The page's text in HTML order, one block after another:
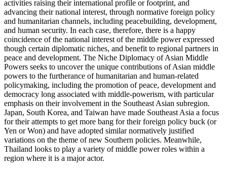
activities raising their international profile or footprint, and
advancing their national interest, through normative foreign policy
and humanitarian channels, including peacebuilding, development,
and human security. In each case, therefore, there is a happy
coincidence of the national interest of the middle power expressed
though certain diplomatic niches, and benefit to regional partners in
peace and development. The Niche Diplomacy of Asian Middle
Powers seeks to uncover the unique contributions of Asian middle
powers to the furtherance of humanitarian and human-related
policymaking, including the promotion of peace, development and
democracy long associated with middle-powerism, with particular
emphasis on their involvement in the Southeast Asian subregion.
Japan, South Korea, and Taiwan have made Southeast Asia a focus
for their attempts to get more bang for their foreign policy buck (or
Yen or Won) and have adopted similar normatively justified
variations on the theme of new Southern policies. Meanwhile,
Thailand looks to play a variety of middle power roles within a
region where it is a major actor.